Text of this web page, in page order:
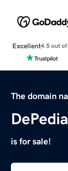
Excellent4.5 out of
The domain
is for sale!